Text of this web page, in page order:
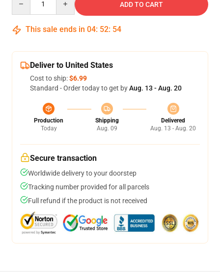
ADD TO CART
This sale ends in 04: 52: 54
Deliver to United States
Cost to ship:$6.99
Standard - Order today to get byAug. 13 - Aug. 20
Production
Today
Shipping
Aug. 09
Delivered
Aug. 13 - Aug. 20
Secure transaction
Worldwide delivery to your doorstep
Tracking number provided for all parcels
Full refund if the product is not received